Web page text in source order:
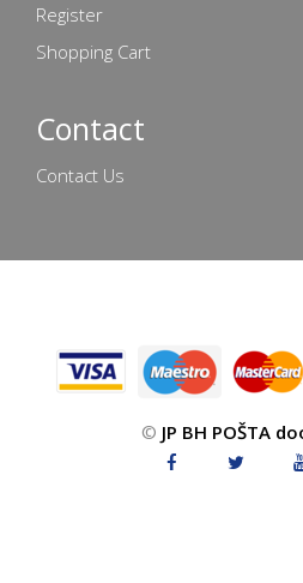
Register
Shopping Cart
Contact
Contact Us
© JP BH POŠTA